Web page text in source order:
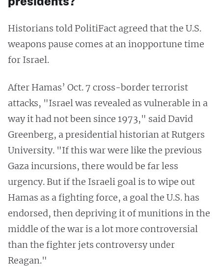
Historians told PolitiFact agreed that the U.S.
weapons pause comes at an inopportune time
for Israel.
After Hamas’ Oct. 7 cross-border terrorist
attacks, "Israel was revealed as vulnerable in a
way it had not been since 1973," said David
Greenberg, a presidential historian at Rutgers
University. "If this war were like the previous
Gaza incursions, there would be far less
urgency. But if the Israeli goal is to wipe out
Hamas as a fighting force, a goal the U.S. has
endorsed, then depriving it of munitions in the
middle of the war is a lot more controversial
than the fighter jets controversy under
Reagan."